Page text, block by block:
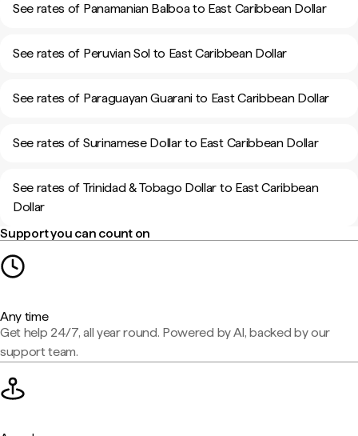
See rates of Panamanian Balboa to East Caribbean Dollar
See rates of Peruvian Sol to East Caribbean Dollar
See rates of Paraguayan Guarani to East Caribbean Dollar
See rates of Surinamese Dollar to East Caribbean Dollar
See rates of Trinidad & Tobago Dollar to East Caribbean
Dollar
Support you can count on
Any time
Get help 24/7, all year round. Powered by AI, backed by our
support team.